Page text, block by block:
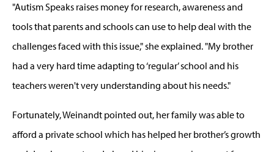
"Autism Speaks raises money for research, awareness and
tools that parents and schools can use to help deal with the
challenges faced with this issue," she explained. "My brother
had a very hard time adapting to ‘regular’ school and his
teachers weren't very understanding about his needs."
Fortunately, Weinandt pointed out, her family was able to
afford a private school which has helped her brother’s growth